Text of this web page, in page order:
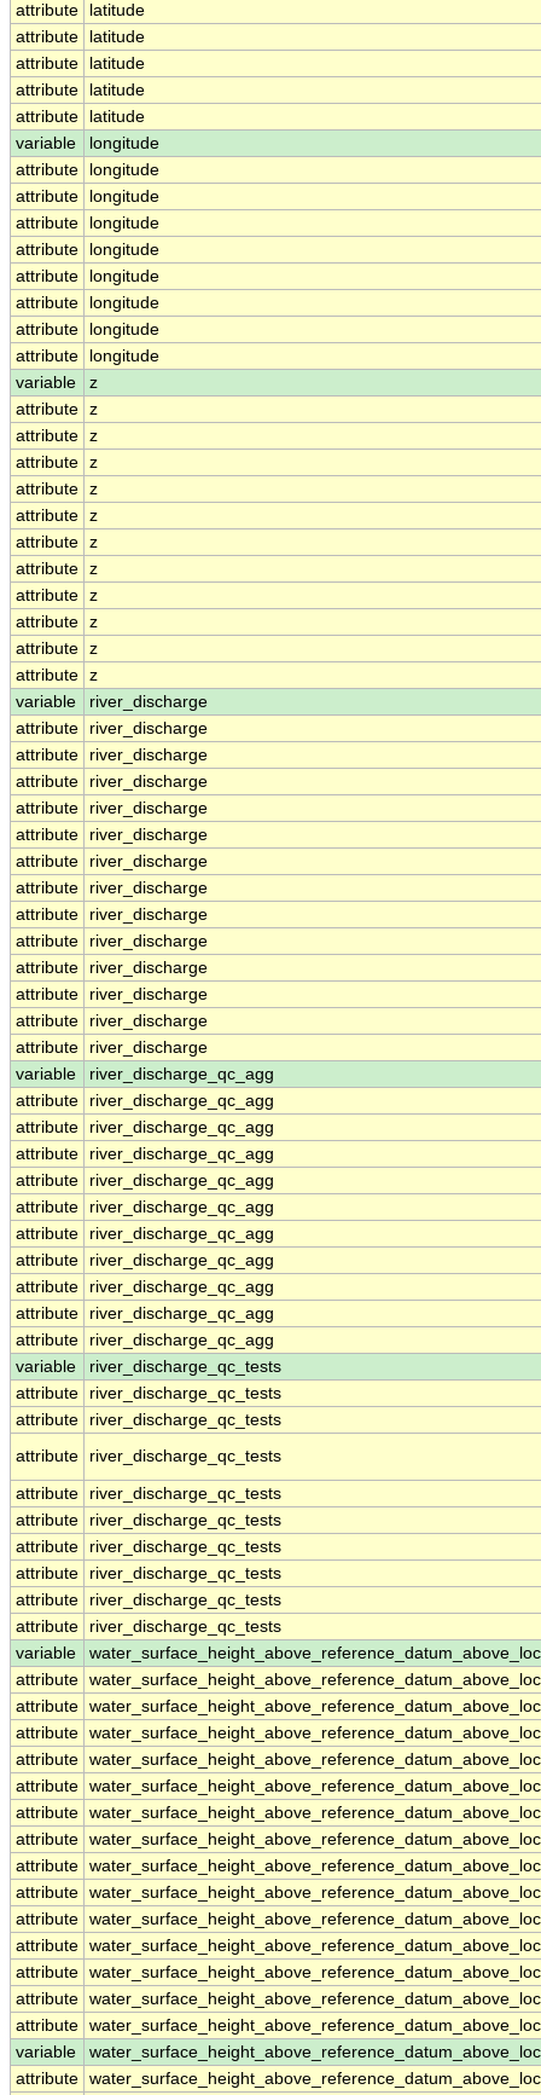
attribute
latitude
attribute
latitude
attribute
latitude
attribute
latitude
attribute
latitude
variable
longitude
attribute
longitude
attribute
longitude
attribute
longitude
attribute
longitude
attribute
longitude
attribute
longitude
attribute
longitude
attribute
longitude
variable
z
attribute z
attribute z
attribute z
attribute z
attribute z
attribute z
attribute z
attribute z
attribute z
attribute z
attribute z
variable
river_discharge
attribute
river_discharge
attribute
river_discharge
attribute
river_discharge
attribute
river_discharge
attribute
river_discharge
attribute
river_discharge
attribute
river_discharge
attribute
river_discharge
attribute
river_discharge
attribute
river_discharge
attribute
river_discharge
attribute
river_discharge
attribute
river_discharge
variable
river_discharge_qc_agg
attribute
river_discharge_qc_agg
attribute
river_discharge_qc_agg
attribute
river_discharge_qc_agg
attribute
river_discharge_qc_agg
attribute
river_discharge_qc_agg
attribute
river_discharge_qc_agg
attribute
river_discharge_qc_agg
attribute
river_discharge_qc_agg
attribute
river_discharge_qc_agg
attribute
river_discharge_qc_agg
variable
river_discharge_qc_tests
attribute
river_discharge_qc_tests
attribute
river_discharge_qc_tests
attribute
river_discharge_qc_tests
attribute
river_discharge_qc_tests
attribute
river_discharge_qc_tests
attribute
river_discharge_qc_tests
attribute
river_discharge_qc_tests
attribute
river_discharge_qc_tests
attribute
river_discharge_qc_tests
variable
attribute
attribute
attribute
attribute
attribute
attribute
attribute
attribute
attribute
attribute
attribute
attribute
attribute
attribute
variable
attribute